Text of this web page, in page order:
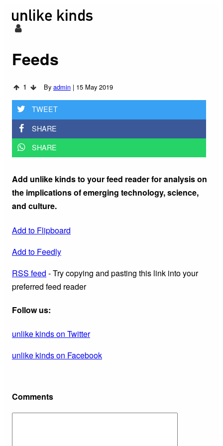
Feeds
1 By admin | 15 May 2019
TWEET
SHARE
SHARE
Add unlike kinds to your feed reader for analysis on
the implications of emerging technology, science,
and culture.
Add to Flipboard
Add to Feedly
RSS feed - Try copying and pasting this link into your
preferred feed reader
Follow us:
unlike kinds on Twitter
unlike kinds on Facebook
Comments